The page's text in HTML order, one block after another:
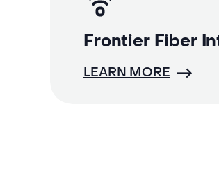
Frontier Fiber
LEARN MORE